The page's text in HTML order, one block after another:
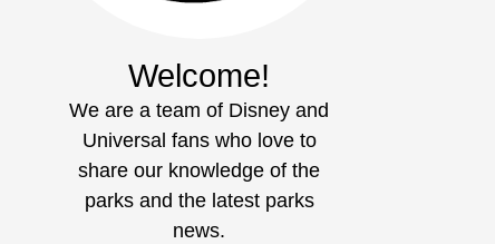
Welcome!
We are a team of Disney and
Universal fans who love to
share our knowledge of the
parks and the latest parks
news.